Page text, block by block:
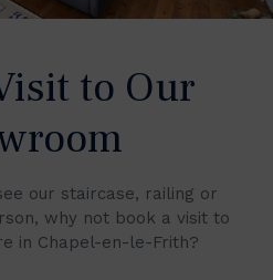
to Our
our staircase, railing or
why not book a visit to
in Chapel-en-le-Frith?